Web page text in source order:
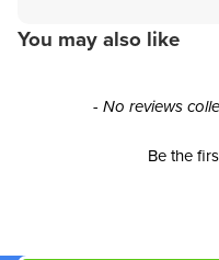
You may also like
- No reviews
Be the
New content loaded